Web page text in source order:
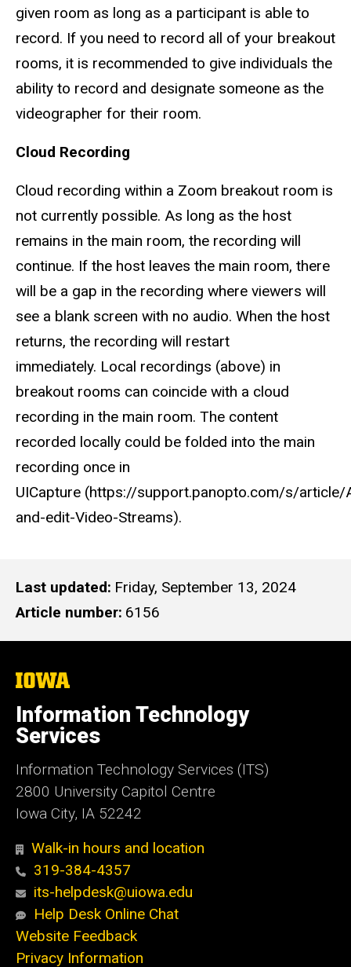
given room as long as a participant is able to
record. If you need to record all of your breakout
rooms, it is recommended to give individuals the
ability to record and designate someone as the
videographer for their room.
Cloud Recording
Cloud recording within a Zoom breakout room is
not currently possible. As long as the host
remains in the main room, the recording will
continue. If the host leaves the main room, there
will be a gap in the recording where viewers will
see a blank screen with no audio. When the host
returns, the recording will restart
immediately. Local recordings (above) in
breakout rooms can coincide with a cloud
recording in the main room. The content
recorded locally could be folded into the main
recording once in
UICapture (https://support.panopto.com/s/article/
and-edit-Video-Streams).
Last updated Friday, September 13, 2024
Article number 6156
The
of
Iowa
Information Technology
Services
Information Technology Services (ITS)
2800 University Capitol Centre
Iowa City, IA 52242
Walk-in hours and location
319-384-4357
its-helpdesk@uiowa.edu
Help Desk Online Chat
Website Feedback
Privacy Information